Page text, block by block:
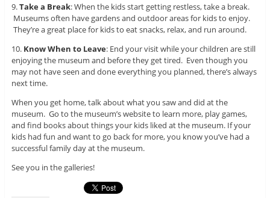
9.Take a Break: When the kids start getting restless, take a break.
Museums often have gardens and outdoor areas for kids to enjoy.
They’re a great place for kids to eat snacks, relax, and run around.
10. Know When to Leave: End your visit while your children are still
enjoying the museum and before they get tired. Even though you
may not have seen and done everything you planned, there’s always
next time.
When you get home, talk about what you saw and did at the
museum. Go to the museum’s website to learn more, play games,
and find books about things your kids liked at the museum. If your
kids had fun and want to go back for more, you know you’ve had a
successful family day at the museum.
See you in the galleries!